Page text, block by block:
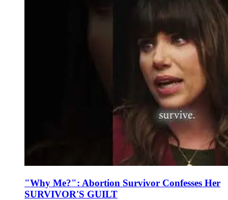
"Why Me?": Abortion Survivor Confesses Her
SURVIVOR'S GUILT